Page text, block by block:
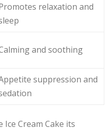
relaxation and
and soothing
suppression and
Cream Cake its